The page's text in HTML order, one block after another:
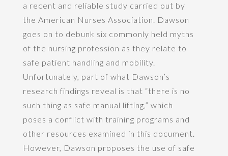
a recent and reliable study carried out by
the American Nurses Association. Dawson
goes on to debunk six commonly held myths
of the nursing profession as they relate to
safe patient handling and mobility.
Unfortunately, part of what Dawson’s
research findings reveal is that “there is no
such thing as safe manual lifting,” which
poses a conflict with training programs and
other resources examined in this document.
However, Dawson proposes the use of safe